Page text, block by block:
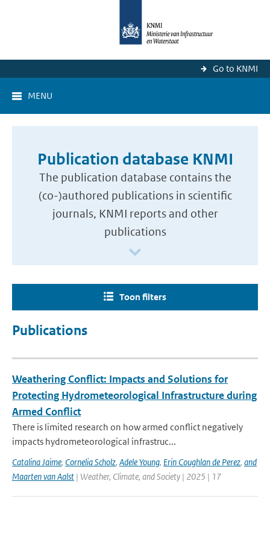
Go to KNMI
MENU
Publication database KNMI
The publication database contains the
(co-)authored publications in scientific
journals, KNMI reports and other
publications
Toon filters
Publications
Weathering Conflict: Impacts and Solutions for
Protecting Hydrometeorological Infrastructure during
Armed Conflict
There is limited research on how armed conflict negatively
impacts hydrometeorological infrastruc...
Catalina Jaime, Cornelia Scholz, Adele Young, Erin Coughlan de Perez, and
Maarten van Aalst | Weather, Climate, and Society | 2025 | 17